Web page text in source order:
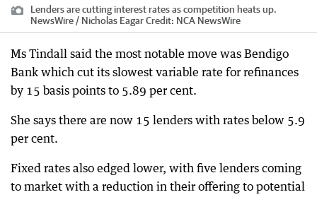
Lenders are cutting interest rates as competition heats up.
NewsWire / Nicholas EagarCredit: NCA NewsWire
Ms Tindall said the most notable move was Bendigo
Bank which cut its slowest variable rate for refinances
by 15 basis points to 5.89 per cent.
She says there are now 15 lenders with rates below 5.9
per cent.
Fixed rates also edged lower, with five lenders coming
to market with a reduction in their offering to potential